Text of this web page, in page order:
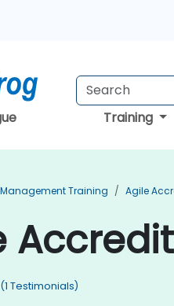
Training
Training Agile
(1 Testimonials)